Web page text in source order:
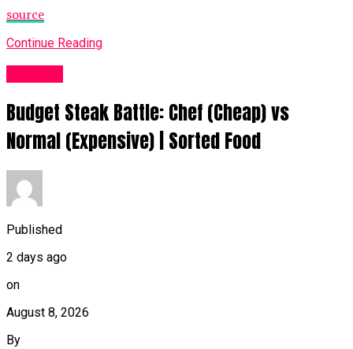
source
Continue Reading
Budget Steak Battle: Chef (Cheap) vs
Normal (Expensive) | Sorted Food⁠
Published
2 days ago
on
August 8, 2026
By